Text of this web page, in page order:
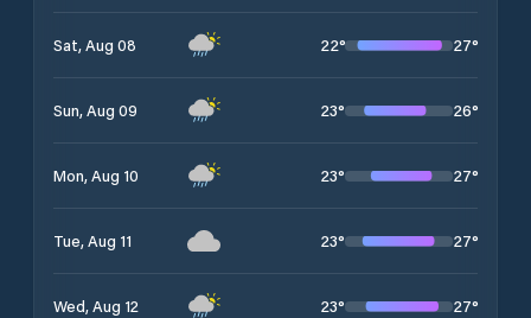
Sat, Aug 08 22° 27°
Sun, Aug 09 23° 26°
Mon, Aug 10 23° 27°
Tue, Aug 11 23° 27°
Wed, Aug 12 23° 27°